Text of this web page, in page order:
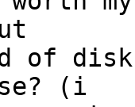
of
(i